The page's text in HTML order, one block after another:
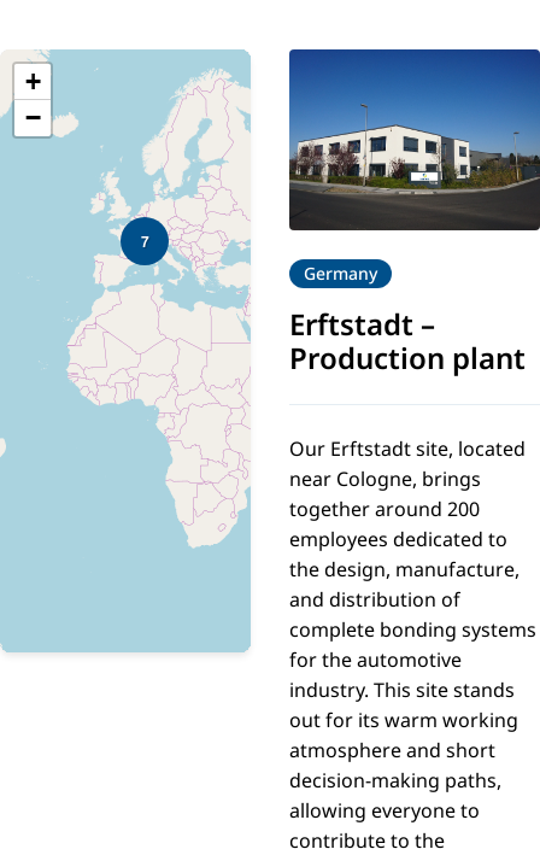
7
+
−
Germany
Erftstadt –
Production plant
Our Erftstadt site, located
near Cologne, brings
together around 200
employees dedicated to
the design, manufacture,
and distribution of
complete bonding systems
for the automotive
industry. This site stands
out for its warm working
atmosphere and short
decision-making paths,
allowing everyone to
contribute to the